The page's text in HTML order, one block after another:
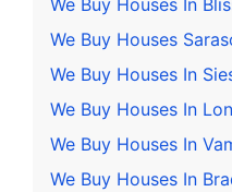
We Buy Houses In
We Buy Houses
We Buy Houses In
We Buy Houses In
We Buy Houses In
We Buy Houses In